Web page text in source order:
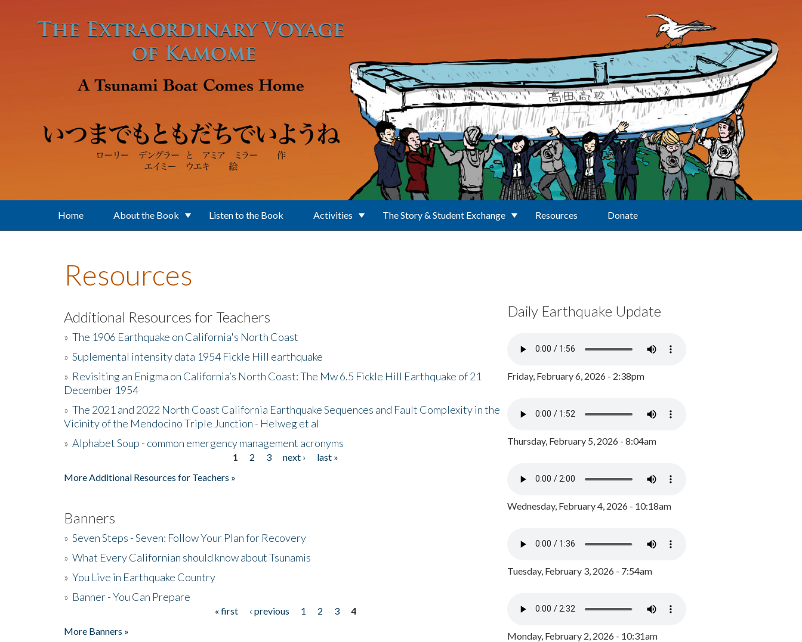
Home About the Book Listen to the Book Activities The Story & Student Exchange Resources Donate
Resources
Additional Resources for Teachers
» The 1906 Earthquake on California's North Coast
» Suplemental intensity data 1954 Fickle Hill earthquake
» Revisiting an Enigma on California’s North Coast: The Mw 6.5 Fickle Hill Earthquake of 21
December 1954
» The 2021 and 2022 North Coast California Earthquake Sequences and Fault Complexity in the
Vicinity of the Mendocino Triple Junction - Helweg et al
» Alphabet Soup - common emergency management acronyms
1 2 3 next ›
last »
More Additional Resources for Teachers »
Banners
» Seven Steps - Seven: Follow Your Plan for Recovery
» What Every Californian should know about Tsunamis
» You Live in Earthquake Country
» Banner - You Can Prepare
« first ‹ previous 1 2 3
4
More Banners »
Daily Earthquake Update
Friday, February 6, 2026 - 2:38pm
Thursday, February 5, 2026 - 8:04am
Wednesday, February 4, 2026 - 10:18am
Tuesday, February 3, 2026 - 7:54am
Monday, February 2, 2026 - 10:31am